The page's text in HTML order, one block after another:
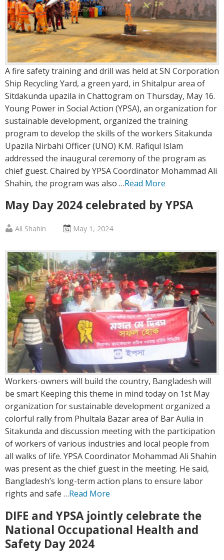
A fire safety training and drill was held at SN Corporation
Ship Recycling Yard, a green yard, in Shitalpur area of
Sitdakunda upazila in Chattogram on Thursday, May 16.
Young Power in Social Action (YPSA), an organization for
sustainable development, organized the training
program to develop the skills of the workers Sitakunda
Upazila Nirbahi Officer (UNO) K.M. Rafiqul Islam
addressed the inaugural ceremony of the program as
chief guest. Chaired by YPSA Coordinator Mohammad Ali
Shahin, the program was also …Read More
May Day 2024 celebrated by YPSA
Published
:
Ali Shahin
Posted
:
May 1, 2024
Workers-owners will build the country, Bangladesh will
be smart Keeping this theme in mind today on 1st May
organization for sustainable development organized a
colorful rally from Phultala Bazar area of ​​Bar Aulia in
Sitakunda and discussion meeting with the participation
of workers of various industries and local people from
all walks of life. YPSA Coordinator Mohammad Ali Shahin
was present as the chief guest in the meeting. He said,
Bangladesh’s long-term action plans to ensure labor
rights and safe …Read More
DIFE and YPSA jointly celebrate the
National Occupational Health and
Safety Day 2024